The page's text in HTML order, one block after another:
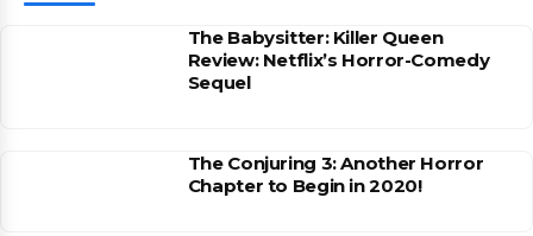
The Babysitter: Killer Queen
Review: Netflix’s Horror-Comedy
Sequel
The Conjuring 3: Another Horror
Chapter to Begin in 2020!